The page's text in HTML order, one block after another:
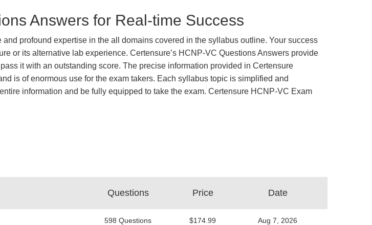
Answers for Real-time Success
profound expertise in the all domains covered in the syllabus outline. Your success
or its alternative lab experience. Certensure’s HCNP-VC Questions Answers provide
it with an outstanding score. The precise information provided in Certensure
is of enormous use for the exam takers. Each syllabus topic is simplified and
information and be fully equipped to take the exam. Certensure HCNP-VC Exam
Questions Price Date
598 Questions $174.99 Aug 7, 2026